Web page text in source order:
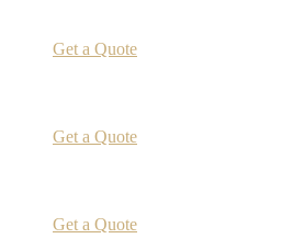
Get a Quote
Get a Quote
Get a Quote